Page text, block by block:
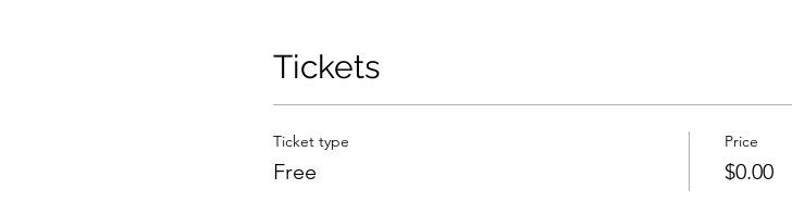
Tickets
Ticket type
Free
Price
$0.00